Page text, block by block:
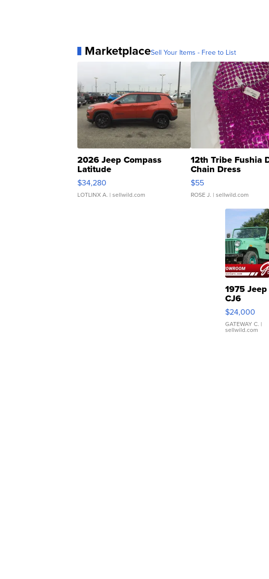
MarketplaceSell Your Items - Free to List
2026 Jeep Compass
Latitude
$34,280
LOTLINX A. | sellwild.com
12th Tribe Fushia
Chain Dress
$55
ROSE J. | sellwild.com
1975 Jeep
CJ6
$24,000
GATEWAY C. |
sellwild.com